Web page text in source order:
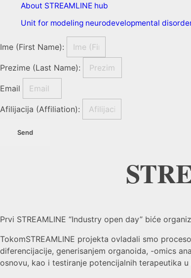
About STREAMLINE hub
Unit for modeling neurodevelopmental
Ime (First Name):
Prezime (Last Name):
Email
Afilijacija (Affiliation):
Send
Prvi STREAMLINE “Industry open day” biće
TokomSTREAMLINE projekta ovladali smo
diferencijacije, generisanjem organoida, -omics
osnovu, kao i testiranje potencijalnih terapeutika